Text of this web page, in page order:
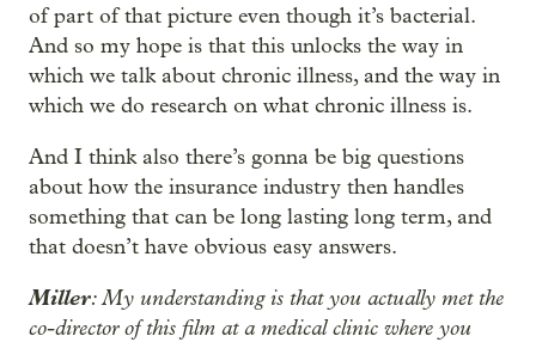
of part of that picture even though it’s bacterial.
And so my hope is that this unlocks the way in
which we talk about chronic illness, and the way in
which we do research on what chronic illness is.
And I think also there’s gonna be big questions
about how the insurance industry then handles
something that can be long lasting long term, and
that doesn’t have obvious easy answers.
Miller: My understanding is that you actually met the
co-director of this film at a medical clinic where you